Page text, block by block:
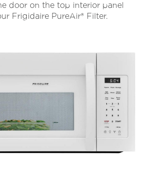
door on the top interior panel
Frigidaire PureAir® Filter.